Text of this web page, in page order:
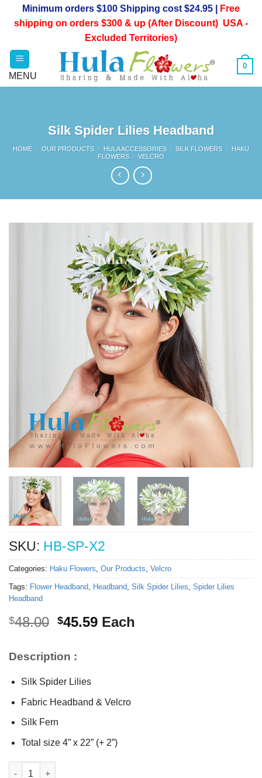
Minimum orders $100 Shipping cost $24.95 |
Free
shipping on orders $300 & up (After Discount) USA -
Excluded Territories)
0
Silk Spider Lilies Headband
HOME / OUR PRODUCTS / HULA ACCESSORIES / SILK FLOWERS /
HAKU
FLOWERS / VELCRO
SKU: HB-SP-X2
Categories: Haku Flowers, Our Products, Velcro
Tags: Flower Headband, Headband, Silk Spider Lilies, Spider Lilies
Headband
$48.00 Original
$48.00.
$45.59Current
Each
Description :
Silk Spider Lilies
Fabric Headband & Velcro
Silk Fern
Total size 4” x 22” (+ 2”)
Silk Spider Lilies Headband quantity